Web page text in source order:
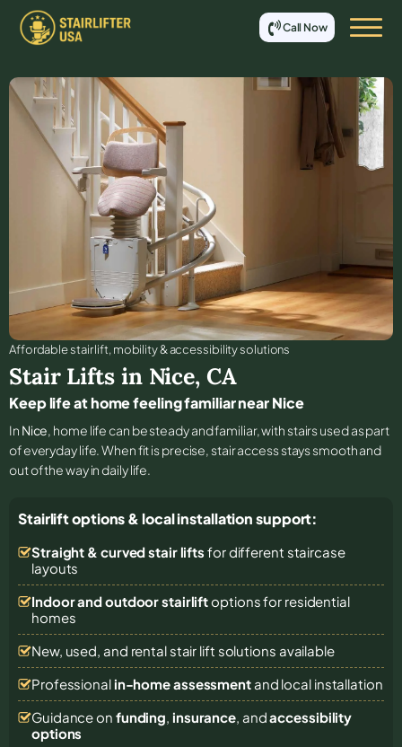
Call Now
Affordable stair lift, mobility & accessibility solutions
Stair Lifts in Nice, CA
Keep life at home feeling familiar near Nice
In Nice, home life can be steady and familiar, with stairs used as part
of everyday life. When fit is precise, stair access stays smooth and
out of the way in daily life.
Stairlift options & local installation support:
Straight & curved stair lifts for different staircase
layouts
Indoor and outdoor stairliftoptions for residential
homes
New, used, and rental stair lift solutions available
Professional in-home assessmentand local installation
Guidance on funding, insurance, andaccessibility
options